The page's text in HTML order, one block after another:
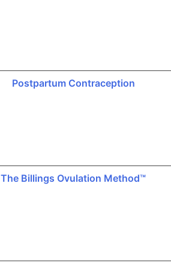
Postpartum Contraception
The Billings Ovulation Method™